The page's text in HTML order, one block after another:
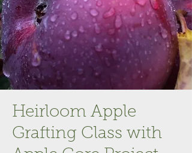
Heirloom Apple
Grafting Class with